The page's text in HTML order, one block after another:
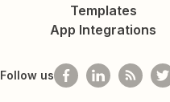
Templates
App Integrations
Follow us